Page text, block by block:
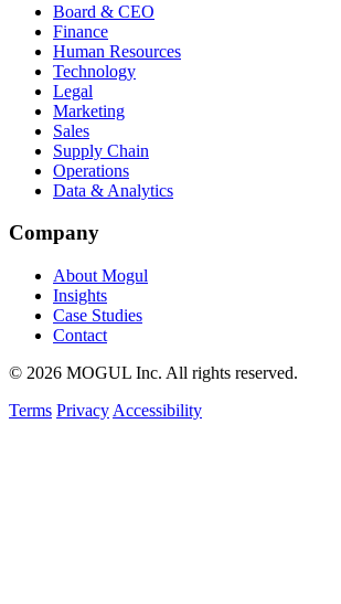
Board & CEO
Finance
Human Resources
Technology
Legal
Marketing
Sales
Supply Chain
Operations
Data & Analytics
Company
About Mogul
Insights
Case Studies
Contact
© 2026 MOGUL Inc. All rights reserved.
Terms Privacy Accessibility